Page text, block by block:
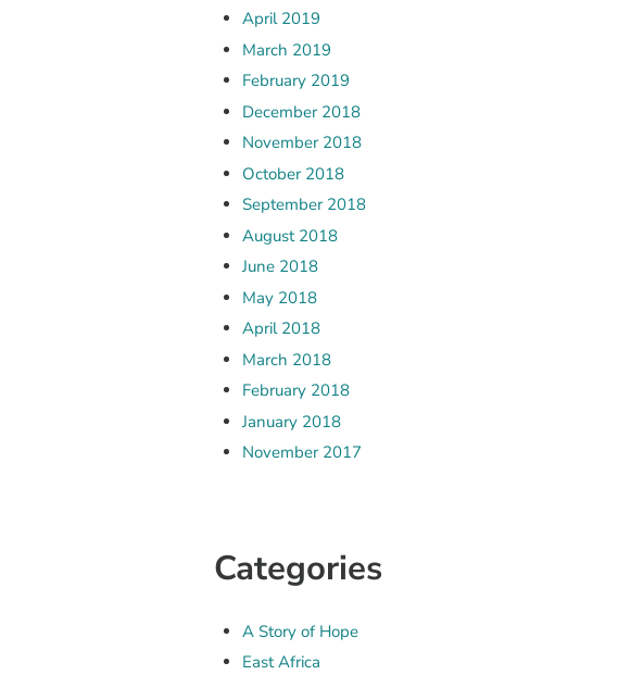
April 2019
March 2019
February 2019
December 2018
November 2018
October 2018
September 2018
August 2018
June 2018
May 2018
April 2018
March 2018
February 2018
January 2018
November 2017
Categories
A Story of Hope
East Africa